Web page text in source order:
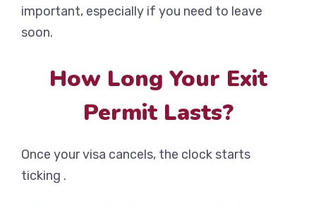
important, especially if you need to leave
soon.
How Long Your Exit
Permit Lasts?
Once your visa cancels, the clock starts
ticking .